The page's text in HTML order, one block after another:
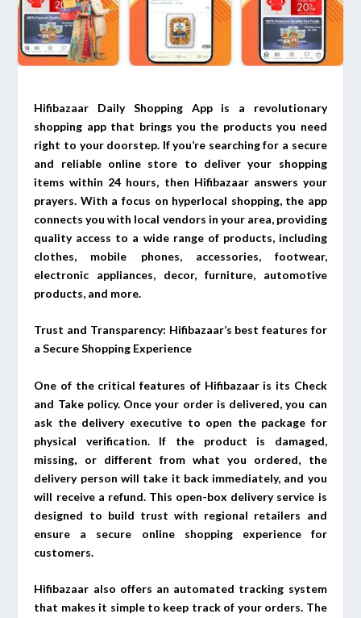
Hifibazaar Daily Shopping App is a revolutionary
shopping app that brings you the products you need
right to your doorstep. If you’re searching for a secure
and reliable online store to deliver your shopping
items within 24 hours, then Hifibazaar answers your
prayers. With a focus on hyperlocal shopping, the app
connects you with local vendors in your area, providing
quality access to a wide range of products, including
clothes, mobile phones, accessories, footwear,
electronic appliances, decor, furniture, automotive
products, and more.
Trust and Transparency: Hifibazaar’s best features for
a Secure Shopping Experience
One of the critical features of Hifibazaar is its Check
and Take policy. Once your order is delivered, you can
ask the delivery executive to open the package for
physical verification. If the product is damaged,
missing, or different from what you ordered, the
delivery person will take it back immediately, and you
will receive a refund. This open-box delivery service is
designed to build trust with regional retailers and
ensure a secure online shopping experience for
customers.
Hifibazaar also offers an automated tracking system
that makes it simple to keep track of your orders. The